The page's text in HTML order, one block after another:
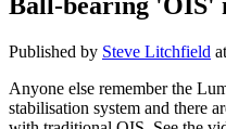
Published by Steve Litchfield at
Anyone else remember the
stabilisation system and there